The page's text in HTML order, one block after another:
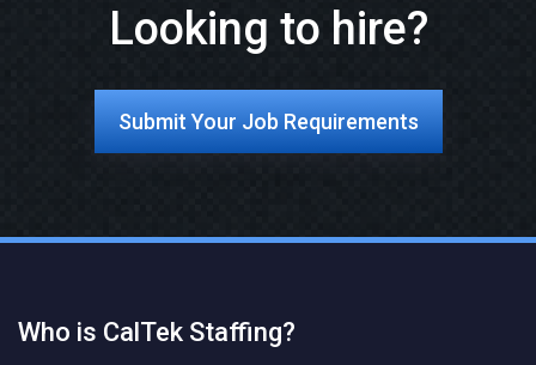
Looking to hire?
Submit Your Job Requirements
Who is CalTek Staffing?